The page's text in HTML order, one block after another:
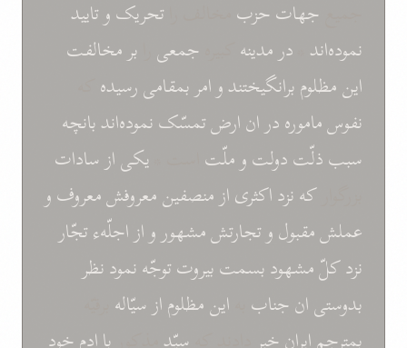
جهاتحزب تحريکوتاييد
نموده‌اند درمدينه جمعی برمخالفت
اينمظلومبرانگيختندو امربمقامیرسيده
نفوس مامورهدرانارضتمسّکنموده‌اندبانچه
سبب ذلّتدولتو ملّت يکیازسادات
کهنزداکثریازمنصفينمعروفش معروفو
عملشمقبولوتجارتش مشهورو ازاجلّهءتجّار
نزدکلّمشهودبسمتبيروتتوجّهنمودنظر
بدوستیانجناب اينمظلومازسيّاله
بمترجمايرانخبر سيّد باادمخود